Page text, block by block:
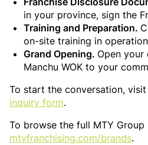
in your province, sign the
Training and Preparation.
on-site training in
Grand Opening. Open your
Manchu WOK to your
To start the conversation,
inquiry form.
To browse the full MTY
mtyfranchising.com/brands.